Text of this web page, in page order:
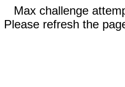
Max challenge
Please refresh the